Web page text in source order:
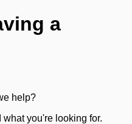
a
help?
you're looking for.